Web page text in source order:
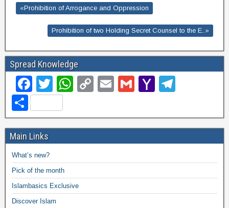
«Prohibition of Arrogance and Oppression
Prohibition of two Holding Secret Counsel to the E..»
Spread Knowledge
F
a
c
e
b
o
o
k
T
wi
tt
er
W
at
s
A
p
p
C
p
y
Li
n
k
E
ail
G
ail
Y
h
o
o
M
ail
e
gr
a
m
S
h
ar
e
Main Links
What’s new?
Pick of the month
Islambasics Exclusive
Discover Islam